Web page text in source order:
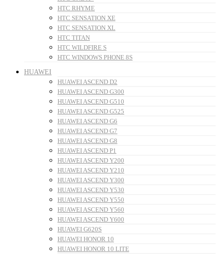
HTC RHYME
HTC SENSATION XE
HTC SENSATION XL
HTC TITAN
HTC WILDFIRE S
HTC WINDOWS PHONE 8S
HUAWEI
HUAWEI ASCEND D2
HUAWEI ASCEND G300
HUAWEI ASCEND G510
HUAWEI ASCEND G525
HUAWEI ASCEND G6
HUAWEI ASCEND G7
HUAWEI ASCEND G8
HUAWEI ASCEND P1
HUAWEI ASCEND Y200
HUAWEI ASCEND Y210
HUAWEI ASCEND Y300
HUAWEI ASCEND Y530
HUAWEI ASCEND Y550
HUAWEI ASCEND Y560
HUAWEI ASCEND Y600
HUAWEI G620S
HUAWEI HONOR 10
HUAWEI HONOR 10 LITE